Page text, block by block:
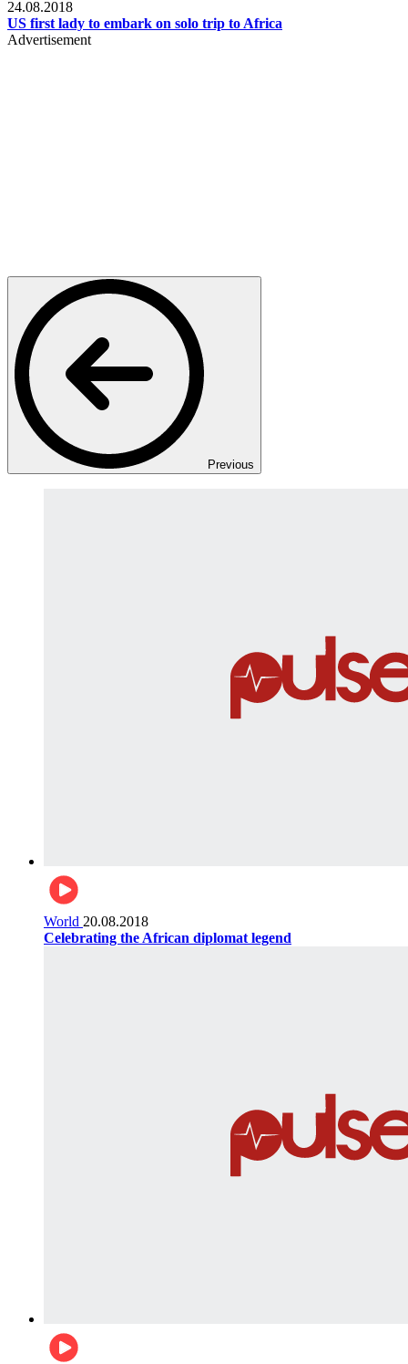
24.08.2018
US first lady to embark on solo trip to Africa
Advertisement
Previous
World 20.08.2018
Celebrating the African diplomat legend